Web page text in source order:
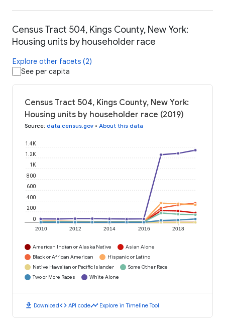
Census Tract 504, Kings County, New York:
Housing units by householder race
Explore other facets (2)
See per capita
Census Tract 504, Kings County, New York:
Housing units by householder race (2019)
Source: data.census.gov • About this data
2010 2012 2014 2016 2018
0
200
400
600
800
1K
1.2K
1.4K
American Indian or Alaska Native
Asian Alone
Black or African American
Hispanic or Latino
Native Hawaiian or Pacific Islander
Some Other Race
Two or More Races
White Alone
download Downloadcode API codetimeline Explore in Timeline Tool